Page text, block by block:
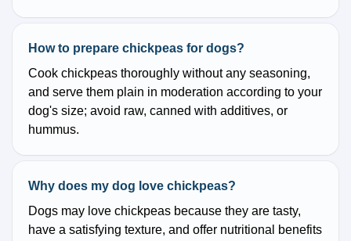
How to prepare chickpeas for dogs?
Cook chickpeas thoroughly without any seasoning,
and serve them plain in moderation according to your
dog's size; avoid raw, canned with additives, or
hummus.
Why does my dog love chickpeas?
Dogs may love chickpeas because they are tasty,
have a satisfying texture, and offer nutritional benefits